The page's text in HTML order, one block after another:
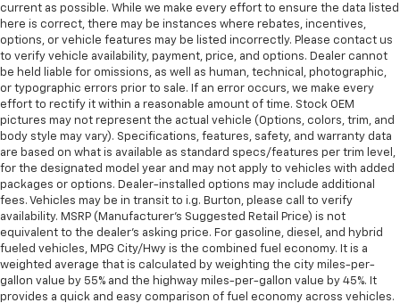
current as possible. While we make every effort to ensure the data listed
here is correct, there may be instances where rebates, incentives,
options, or vehicle features may be listed incorrectly. Please contact us
to verify vehicle availability, payment, price, and options. Dealer cannot
be held liable for omissions, as well as human, technical, photographic,
or typographic errors prior to sale. If an error occurs, we make every
effort to rectify it within a reasonable amount of time. Stock OEM
pictures may not represent the actual vehicle (Options, colors, trim, and
body style may vary). Specifications, features, safety, and warranty data
are based on what is available as standard specs/features per trim level,
for the designated model year and may not apply to vehicles with added
packages or options. Dealer-installed options may include additional
fees. Vehicles may be in transit to i.g. Burton, please call to verify
availability. MSRP (Manufacturer's Suggested Retail Price) is not
equivalent to the dealer's asking price. For gasoline, diesel, and hybrid
fueled vehicles, MPG City/Hwy is the combined fuel economy. It is a
weighted average that is calculated by weighting the city miles-per-
gallon value by 55% and the highway miles-per-gallon value by 45%. It
provides a quick and easy comparison of fuel economy across vehicles.